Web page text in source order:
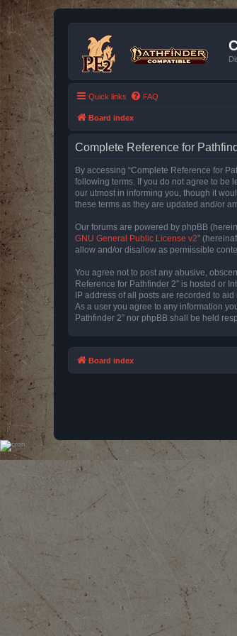
Quick links FAQ
Board index
Complete Reference for
By accessing “Complete Reference for
following terms. If you do not agree to be
our utmost in informing you, though it
these terms as they are updated and/or
Our forums are powered by phpBB
GNU General Public License v2”
allow and/or disallow as permissible
You agree not to post any abusive,
Reference for Pathfinder 2” is hosted or
IP address of all posts are recorded to
As a user you agree to any information
Pathfinder 2” nor phpBB shall be held
Board index